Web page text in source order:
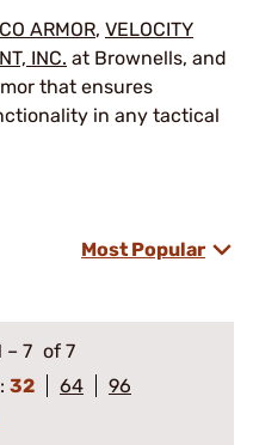
ARMOR, VELOCITY
INC. at Brownells, and
that ensures
in any tactical
Most Popular
– 7 of 7
32 64
96